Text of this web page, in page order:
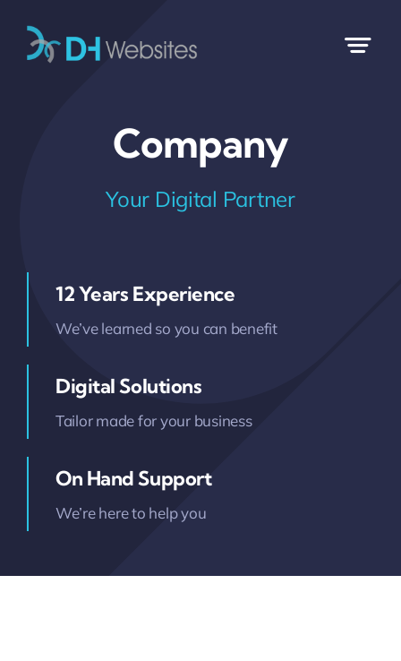
content
Company
Your Digital Partner
12 Years Experience
We’ve learned so you can benefit
Digital Solutions
Tailor made for your business
On Hand Support
We’re here to help you